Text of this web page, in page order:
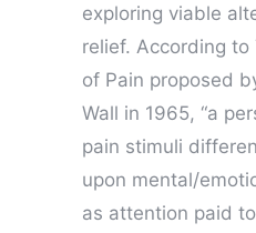
exploring viable
relief. According
of Pain proposed
Wall in 1965, “a
pain stimuli
upon mental/
as attention paid